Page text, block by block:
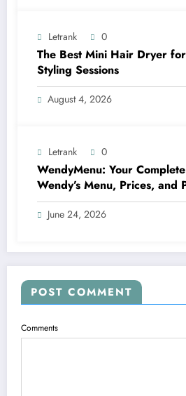
Letrank 0
The Best Mini Hair Dryer
Styling Sessions
August 4, 2026
Letrank 0
WendyMenu: Your
Wendy’s Menu, Prices, and
June 24, 2026
POST COMMENT
Comments